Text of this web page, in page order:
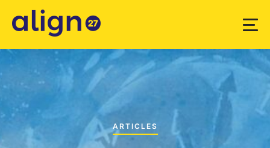
ARTICLES